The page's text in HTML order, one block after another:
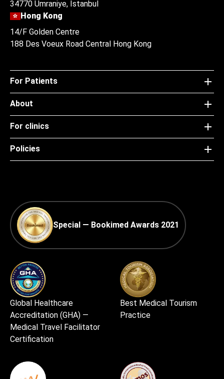
34770 Ümraniye, Istanbul
Hong Kong
14/F Golden Centre
188 Des Voeux Road Central Hong Kong
For Patients
About
For clinics
Policies
Special — Bookimed Awards 2021
Global Healthcare
Accreditation (GHA) —
Medical Travel Facilitator
Certification
Best Medical Tourism
Practice